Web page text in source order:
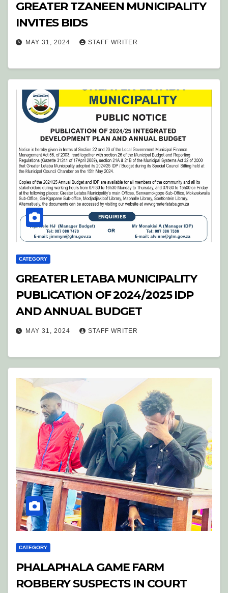
GREATER TZANEEN MUNICIPALITY
INVITES BIDS
MAY 31, 2024 STAFF WRITER
CATEGORY
GREATER LETABA MUNICIPALITY
PUBLICATION OF 2024/2025 IDP
AND ANNUAL BUDGET
MAY 31, 2024 STAFF WRITER
CATEGORY
PHALAPHALA GAME FARM
ROBBERY SUSPECTS IN COURT